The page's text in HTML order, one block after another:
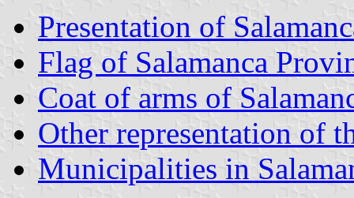
Presentation of
Flag of Salamanca
Coat of arms of
Other representation of
Municipalities in